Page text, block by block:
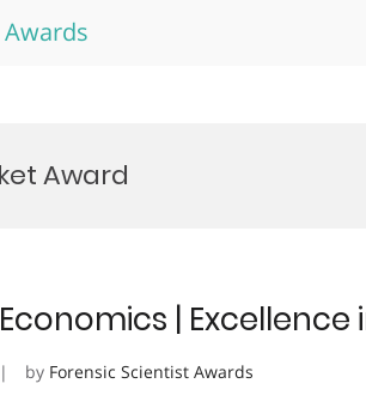
Award
| Excellence
by Forensic Scientist Awards